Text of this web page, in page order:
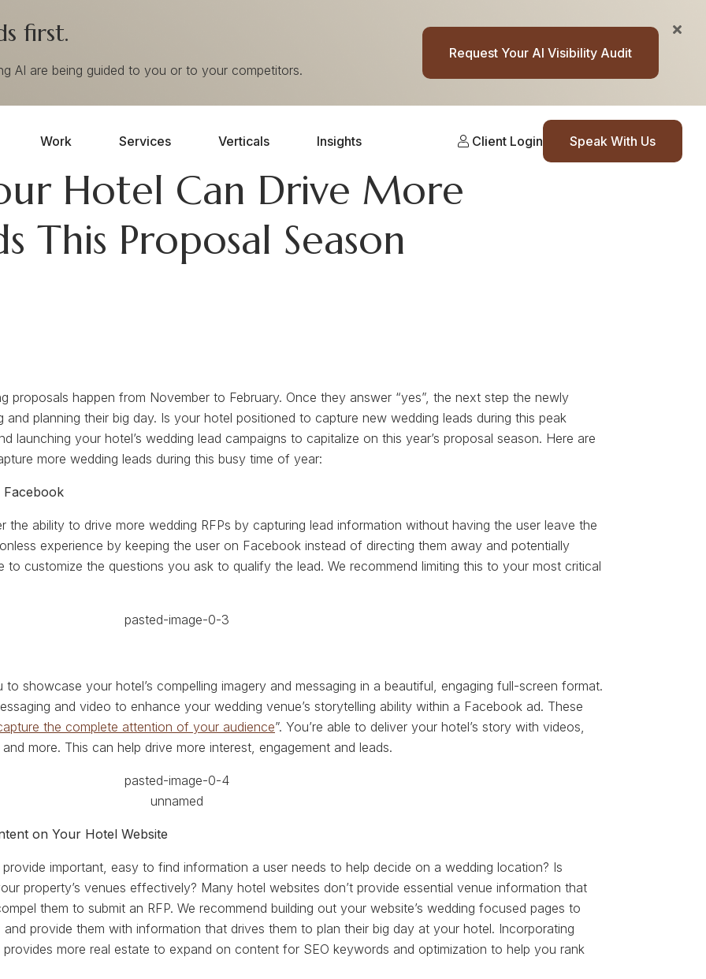
first.
AI are being guided to you or to your competitors.
Request Your AI Visibility Audit
Work Services Verticals Insights Client Login Speak With Us
Hotel Can Drive More
This Proposal Season
proposals happen from November to February. Once they answer “yes”, the next step the newly
planning their big day. Is your hotel positioned to capture new wedding leads during this peak
launching your hotel’s wedding lead campaigns to capitalize on this year’s proposal season. Here are
more wedding leads during this busy time of year:
Facebook
the ability to drive more wedding RFPs by capturing lead information without having the user leave the
experience by keeping the user on Facebook instead of directing them away and potentially
to customize the questions you ask to qualify the lead. We recommend limiting this to your most critical
showcase your hotel’s compelling imagery and messaging in a beautiful, engaging full-screen format.
and video to enhance your wedding venue’s storytelling ability within a Facebook ad. These
the complete attention of your audience”. You’re able to deliver your hotel’s story with videos,
more. This can help drive more interest, engagement and leads.
on Your Hotel Website
important, easy to find information a user needs to help decide on a wedding location? Is
property’s venues effectively? Many hotel websites don’t provide essential venue information that
them to submit an RFP. We recommend building out your website’s wedding focused pages to
provide them with information that drives them to plan their big day at your hotel. Incorporating
more real estate to expand on content for SEO keywords and optimization to help you rank